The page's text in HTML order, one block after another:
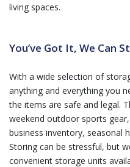
living spaces.
You’ve Got It, We Can
With a wide selection of
anything and everything you
the items are safe and legal.
weekend outdoor sports
business inventory, seasonal
Storing can be stressful, but
convenient storage units